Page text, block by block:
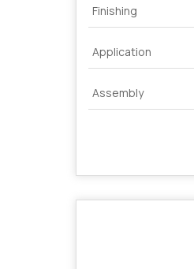
Finishing
Application
Assembly